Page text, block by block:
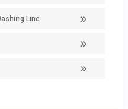
Line